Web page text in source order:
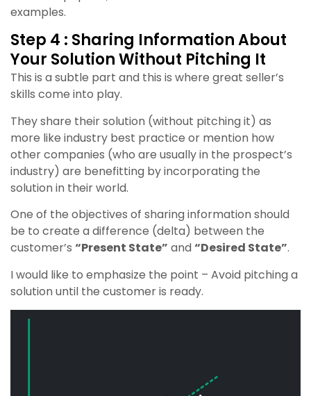
examples.
Step 4 : Sharing Information About
Your Solution Without Pitching It
This is a subtle part and this is where great seller’s
skills come into play.
They share their solution (without pitching it) as
more like industry best practice or mention how
other companies (who are usually in the prospect’s
industry) are benefitting by incorporating the
solution in their world.
One of the objectives of sharing information should
be to create a difference (delta) between the
customer’s “Present State” and “Desired State”.
I would like to emphasize the point – Avoid pitching a
solution until the customer is ready.